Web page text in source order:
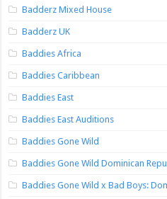
Badderz Mixed House
Badderz UK
Baddies Africa
Baddies Caribbean
Baddies East
Baddies East Auditions
Baddies Gone Wild
Baddies Gone Wild Dominican
Baddies Gone Wild x Bad Boys: